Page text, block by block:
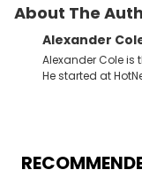
About The
Alexander
Alexander Cole is
He started at
world. From the
disturbing